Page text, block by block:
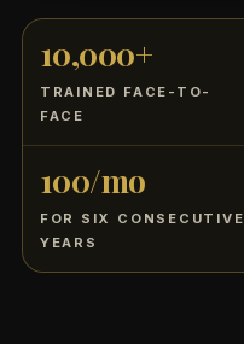
10,000+
TRAINED FACE-TO-
FACE
100/mo
FOR SIX CONSECUTIVE
YEARS